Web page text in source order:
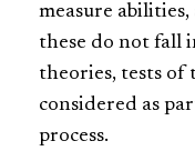
measure
these do not fall
theories, tests of
considered as
process.